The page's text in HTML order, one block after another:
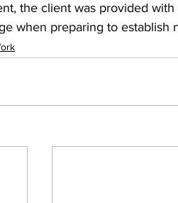
the client was provided
when preparing to establish